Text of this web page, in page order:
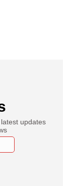
updates